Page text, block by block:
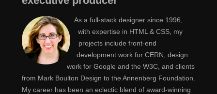
used them as deliverables for their clients. Kind of from
there it really evolved so now when people talk about
style guides for the web, I think of things like pattern
guides. It's bits of code alongside the pattern itself. So,
like, modules of features and things like that. That's
what I think of when I think of style guides. I think it's
kind of evolved quite a bit.
As a full-stack designer since 1996,
with expertise in HTML & CSS, my
projects include front-end
development work for CERN, design
work for Google and the W3C, and clients
from Mark Boulton Design to the Annenberg Foundation.
My career has been an eclectic blend of award-winning